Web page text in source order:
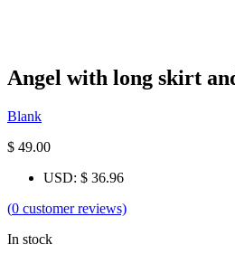
Angel with long skirt
Blank
$ 49.00
USD: $ 36.96
(0 customer reviews)
In stock